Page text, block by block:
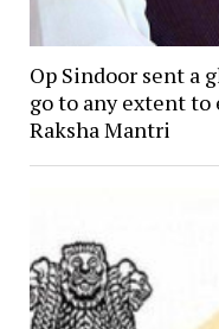
Op Sindoor sent a
go to any extent
Raksha Mantri